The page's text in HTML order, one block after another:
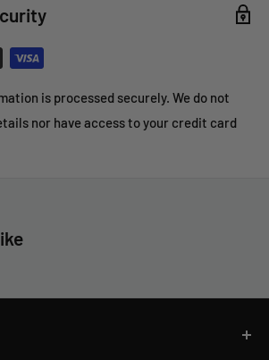
that nothing surpasses 100% COTTON
purposes of absorbing foreign matter
carry it through the BORE with the
contact to the barrel’s rifling.
is processed securely. We do not
nor have access to your credit card